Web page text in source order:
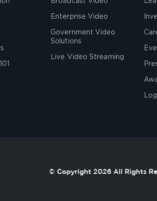
Enterprise Video
Government Video
Solutions
Live Video Streaming
© Copyright 2026 All Rights